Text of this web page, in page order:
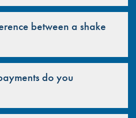
between a shake
do you